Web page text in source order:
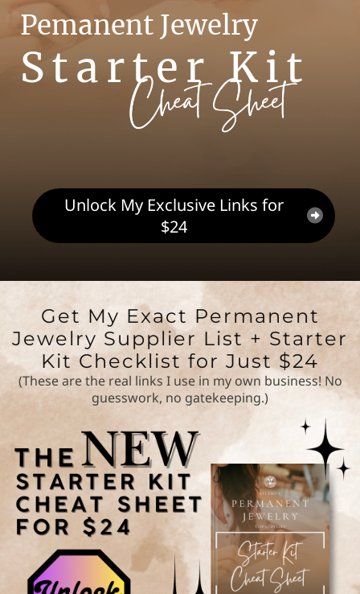
Pemanent Jewelry
Starter Kit
Unlock My Exclusive Links for
$24
Get My Exact Permanent
Jewelry Supplier List + Starter
Kit Checklist for Just $24
(These are the real links I use in my own business! No
guesswork, no gatekeeping.)